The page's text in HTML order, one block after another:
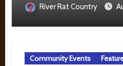
River Rat Country
Community Events